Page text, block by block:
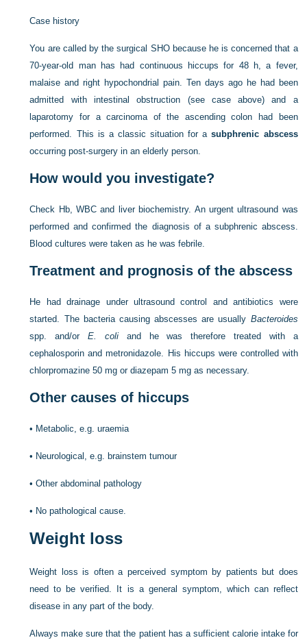
Case history
You are called by the surgical SHO because he is concerned that a
70-year-old man has had continuous hiccups for 48 h, a fever,
malaise and right hypochondrial pain. Ten days ago he had been
admitted with intestinal obstruction (see case above) and a
laparotomy for a carcinoma of the ascending colon had been
performed. This is a classic situation for asubphrenic abscess
occurring post-surgery in an elderly person.
How would you investigate?
Check Hb, WBC and liver biochemistry. An urgent ultrasound was
performed and confirmed the diagnosis of a subphrenic abscess.
Blood cultures were taken as he was febrile.
Treatment and prognosis of the abscess
He had drainage under ultrasound control and antibiotics were
started. The bacteria causing abscesses are usually Bacteroides
spp. and/orE. coliand he was therefore treated with a
cephalosporin and metronidazole. His hiccups were controlled with
chlorpromazine 50 mg or diazepam 5 mg as necessary.
Other causes of hiccups
• Metabolic, e.g. uraemia
• Neurological, e.g. brainstem tumour
•Other abdominal pathology
• No pathological cause.
Weight loss
Weight loss is often a perceived symptom by patients but does
need to be verified. It is a general symptom, which can reflect
disease in any part of the body.
Always make sure that the patient has a sufficient calorie intake for